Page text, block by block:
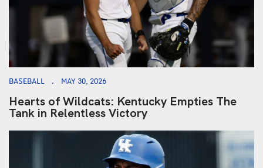
BASEBALL MAY 30, 2026
Hearts of Wildcats: Kentucky Empties The
Tank in Relentless Victory